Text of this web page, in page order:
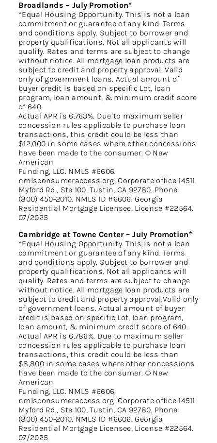
Broadlands – July Promotion*
*Equal Housing Opportunity. This is not a loan
commitment or guarantee of any kind. Terms
and conditions apply. Subject to borrower and
property qualifications. Not all applicants will
qualify. Rates and terms are subject to change
without notice. All mortgage loan products are
subject to credit and property approval. Valid
only of government loans. Actual amount of
buyer credit is based on specific Lot, loan
program, loan amount, & minimum credit score
of 640.
Actual APR is 6.763%. Due to maximum seller
concession rules applicable to purchase loan
transactions, this credit could be less than
$12,000 in some cases where other concessions
have been made to the consumer. © New
American
Funding, LLC. NMLS #6606.
nmlsconsumeraccess.org. Corporate office 14511
Myford Rd., Ste 100, Tustin, CA 92780. Phone:
(800) 450-2010. NMLS ID #6606. Georgia
Residential Mortgage Licensee, License #22564.
07/2025
Cambridge at Towne Center – July Promotion*
*Equal Housing Opportunity. This is not a loan
commitment or guarantee of any kind. Terms
and conditions apply. Subject to borrower and
property qualifications. Not all applicants will
qualify. Rates and terms are subject to change
without notice. All mortgage loan products are
subject to credit and property approval.Valid only
of government loans. Actual amount of buyer
credit is based on specific Lot, loan program,
loan amount, & minimum credit score of 640.
Actual APR is 6.786%. Due to maximum seller
concession rules applicable to purchase loan
transactions, this credit could be less than
$8,800 in some cases where other concessions
have been made to the consumer. © New
American
Funding, LLC. NMLS #6606.
nmlsconsumeraccess.org. Corporate office 14511
Myford Rd., Ste 100, Tustin, CA 92780. Phone:
(800) 450-2010. NMLS ID #6606. Georgia
Residential Mortgage Licensee, License #22564.
07/2025